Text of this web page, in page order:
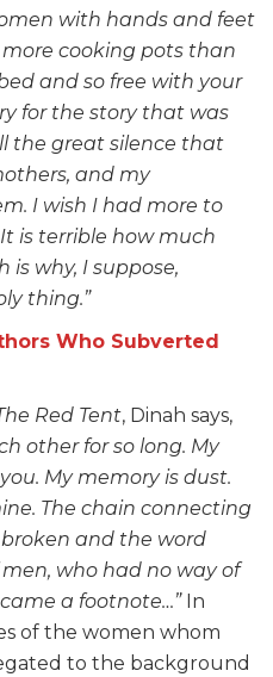
with hands and feet
more cooking pots than
and so free with your
for the story that was
the great silence that
and my
I wish I had more to
is terrible how much
is why, I suppose,
thing.”
Who Subverted
Red Tent, Dinah says,
other for so long. My
My memory is dust.
The chain connecting
and the word
who had no way of
a footnote…” In
of the women whom
to the background